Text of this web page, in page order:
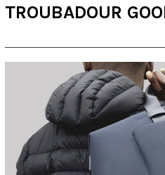
TROUBADOUR